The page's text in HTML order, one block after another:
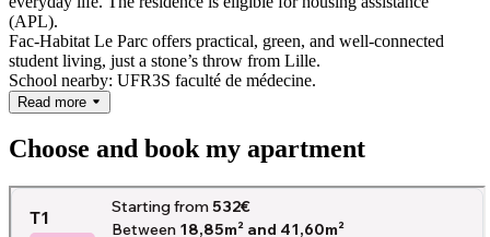
(APL).
Fac-Habitat Le Parc offers practical, green, and well-connected
student living, just a stone’s throw from Lille.
School nearby: UFR3S faculté de médecine.
Read more
Choose and book my apartment